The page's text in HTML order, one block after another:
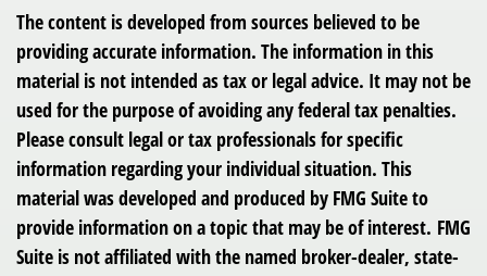
The content is developed from sources believed to be
providing accurate information. The information in this
material is not intended as tax or legal advice. It may not be
used for the purpose of avoiding any federal tax penalties.
Please consult legal or tax professionals for specific
information regarding your individual situation. This
material was developed and produced by FMG Suite to
provide information on a topic that may be of interest. FMG
Suite is not affiliated with the named broker-dealer, state-